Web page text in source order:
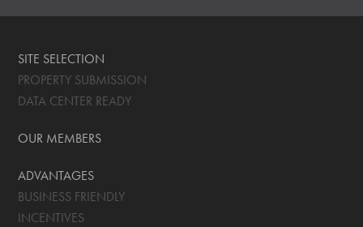
SITE SELECTION
PROPERTY SUBMISSION
DATA CENTER READY
OUR MEMBERS
ADVANTAGES
BUSINESS FRIENDLY
INCENTIVES